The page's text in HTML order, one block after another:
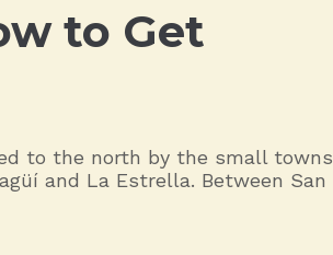
to Get
to the north by the small towns
and La Estrella. Between San